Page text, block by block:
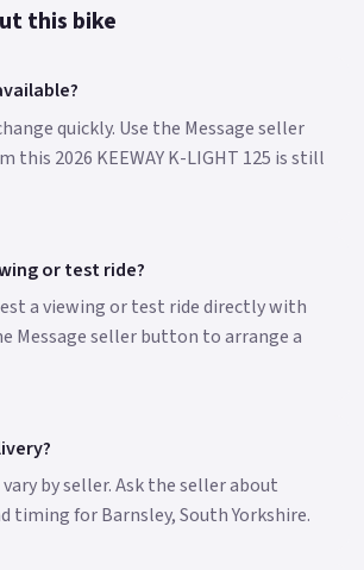
this bike
quickly. Use the Message seller
2026 KEEWAY K-LIGHT 125 is still
or test ride?
a viewing or test ride directly with
Message seller button to arrange a
by seller. Ask the seller about
timing for Barnsley, South Yorkshire.